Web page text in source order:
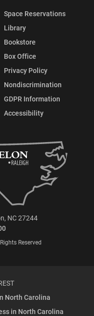
Space Reservations
Library
Bookstore
Box Office
Privacy Policy
Nondiscrimination
GDPR Information
Accessibility
NC 27244
Reserved
North Carolina
in North Carolina